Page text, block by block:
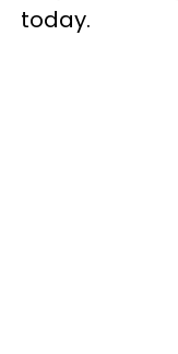
today.